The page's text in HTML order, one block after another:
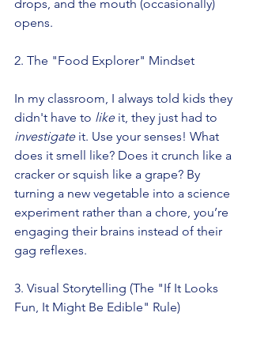
drops, and the mouth (occasionally)
opens.
2. The "Food Explorer" Mindset
In my classroom, I always told kids they
didn't have to like it, they just had to
investigate it. Use your senses! What
does it smell like? Does it crunch like a
cracker or squish like a grape? By
turning a new vegetable into a science
experiment rather than a chore, you’re
engaging their brains instead of their
gag reflexes.
3. Visual Storytelling (The "If It Looks
Fun, It Might Be Edible" Rule)